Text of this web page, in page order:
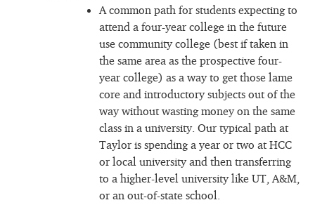
A common path for students expecting to
attend a four-year college in the future
use community college (best if taken in
the same area as the prospective four-
year college) as a way to get those lame
core and introductory subjects out of the
way without wasting money on the same
class in a university. Our typical path at
Taylor is spending a year or two at HCC
or local university and then transferring
to a higher-level university like UT, A&M,
or an out-of-state school.